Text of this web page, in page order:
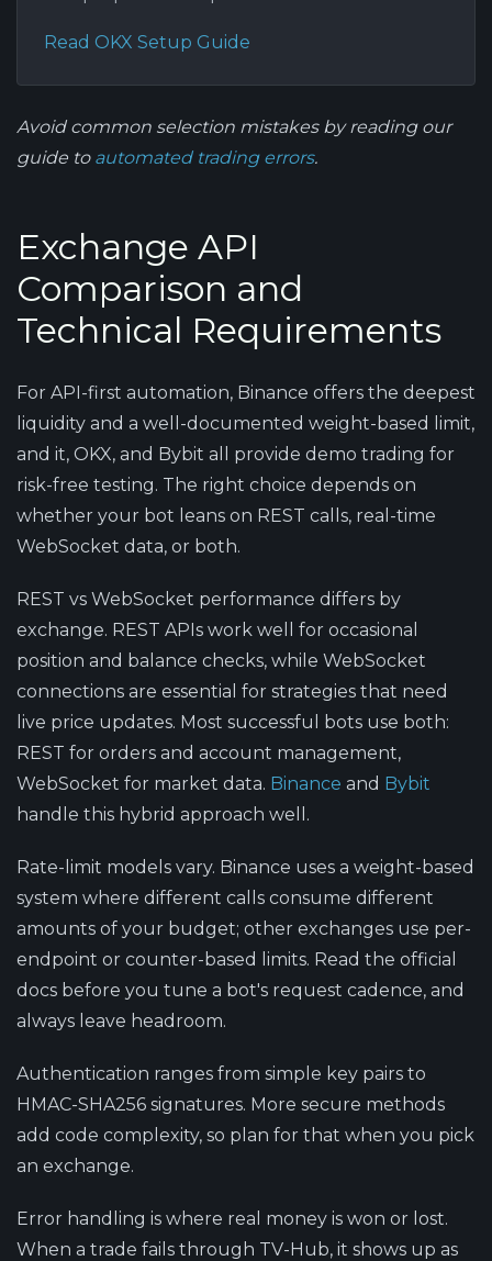
Read OKX Setup Guide
Avoid common selection mistakes by reading our
guide to automated trading errors.
Exchange API
Comparison and
Technical Requirements
For API-first automation, Binance offers the deepest
liquidity and a well-documented weight-based limit,
and it, OKX, and Bybit all provide demo trading for
risk-free testing. The right choice depends on
whether your bot leans on REST calls, real-time
WebSocket data, or both.
REST vs WebSocket performance differs by
exchange. REST APIs work well for occasional
position and balance checks, while WebSocket
connections are essential for strategies that need
live price updates. Most successful bots use both:
REST for orders and account management,
WebSocket for market data. Binance and Bybit
handle this hybrid approach well.
Rate-limit models vary. Binance uses a weight-based
system where different calls consume different
amounts of your budget; other exchanges use per-
endpoint or counter-based limits. Read the official
docs before you tune a bot's request cadence, and
always leave headroom.
Authentication ranges from simple key pairs to
HMAC-SHA256 signatures. More secure methods
add code complexity, so plan for that when you pick
an exchange.
Error handling is where real money is won or lost.
When a trade fails through TV-Hub, it shows up as